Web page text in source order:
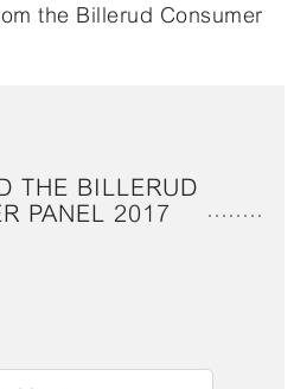
the Billerud Consumer
THE BILLERUD
PANEL 2017